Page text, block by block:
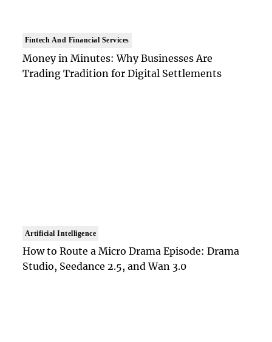
Fintech And Financial Services
Money in Minutes: Why Businesses Are
Trading Tradition for Digital Settlements
Artificial Intelligence
How to Route a Micro Drama Episode: Drama
Studio, Seedance 2.5, and Wan 3.0